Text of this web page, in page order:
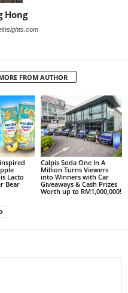
Hong
FROM AUTHOR
Lacto
Bear
Calpis Soda One In A
Million Turns Viewers
into Winners with Car
Giveaways & Cash Prizes
Worth up to RM1,000,000!